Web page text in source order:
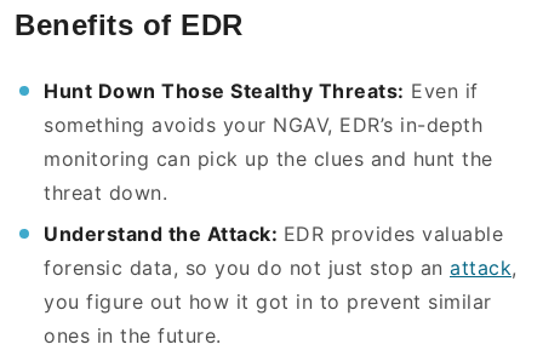
Benefits of EDR
Hunt Down Those Stealthy Threats: Even if
something avoids your NGAV, EDR’s in-depth
monitoring can pick up the clues and hunt the
threat down.
Understand the Attack: EDR provides valuable
forensic data, so you do not just stop an attack,
you figure out how it got in to prevent similar
ones in the future.